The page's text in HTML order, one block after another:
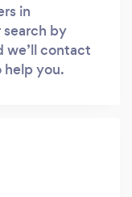
in
by
we’ll contact
help you.